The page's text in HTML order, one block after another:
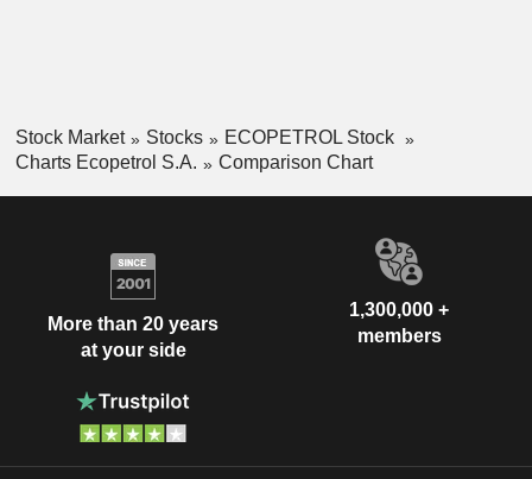
Stock Market Stocks
ECOPETROL Stock
Charts Ecopetrol S.A.
Comparison Chart
More than 20 years
at your side
1,300,000 +
members